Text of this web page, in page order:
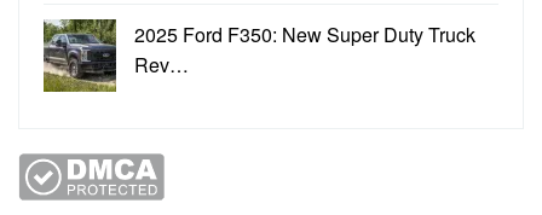
2025 Ford F350: New Super Duty Truck
Rev…